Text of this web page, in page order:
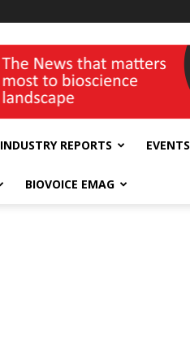
INDUSTRY REPORTS EVENTS
BIOVOICE EMAG